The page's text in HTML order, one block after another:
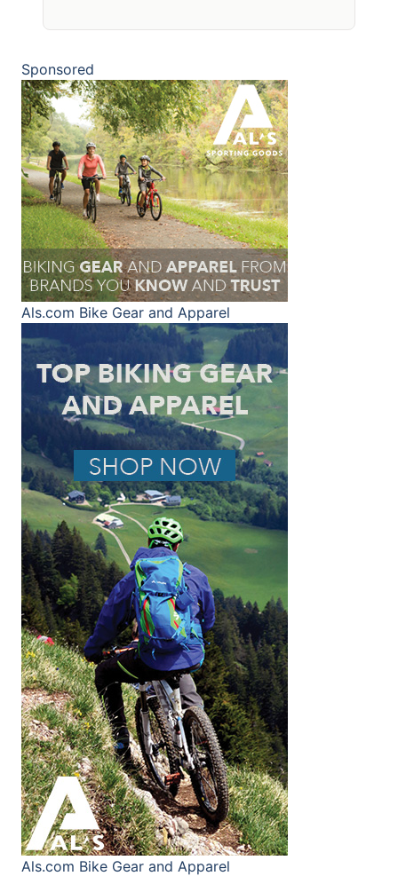
Sponsored
Als.com Bike Gear and Apparel
Als.com Bike Gear and Apparel